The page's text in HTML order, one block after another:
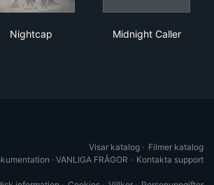
Nightcap
Midnight Caller
Visar katalog · Filmer katalog
· VANLIGA FRÅGOR · Kontakta support